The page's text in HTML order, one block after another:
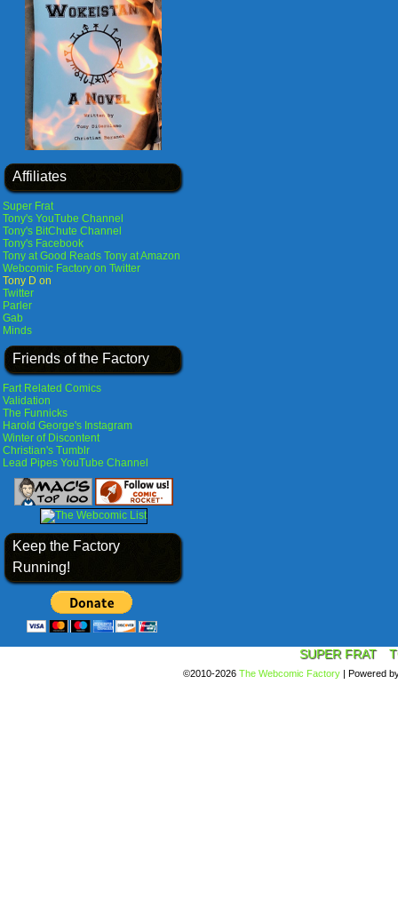
Affiliates
Super Frat
Tony's YouTube Channel
Tony's BitChute Channel
Tony's Facebook
Tony at Good Reads Tony at Amazon
Webcomic Factory on Twitter
Tony D on
Twitter
Parler
Gab
Minds
Friends of the Factory
Fart Related Comics
Validation
The Funnicks
Harold George's Instagram
Winter of Discontent
Christian's Tumblr
Lead Pipes YouTube Channel
Keep the Factory
Running!
SUPER FRAT
©2010-2026 The Webcomic Factory | Powered